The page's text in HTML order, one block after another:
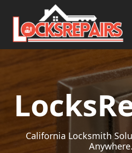
Skip to content
Main Navigation
California Locksmith
Anywhere.